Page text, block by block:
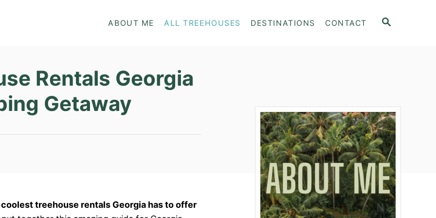
S
ABOUT ME ALL TREEHOUSES DESTINATIONS CONTACT
Rentals Georgia
Getaway
treehouse rentals Georgia has to offer